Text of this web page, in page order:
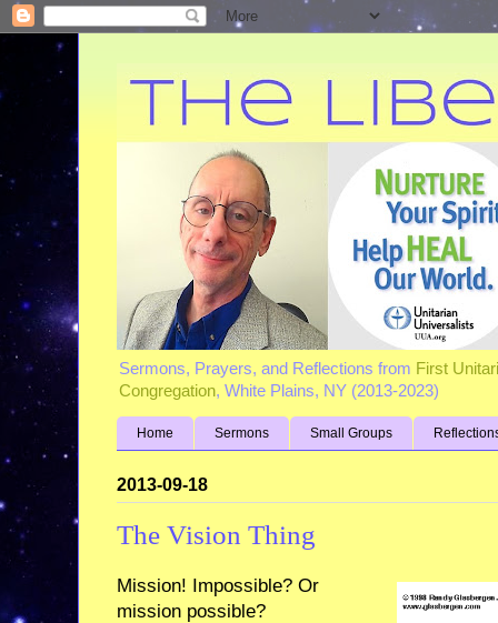
Sermons, Prayers, and Reflections from First
Congregation, White Plains, NY (2013-2023)
Home Sermons Small Groups
2013-09-18
The Vision Thing
Mission! Impossible? Or
mission possible?